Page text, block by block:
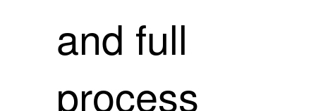
and full
process